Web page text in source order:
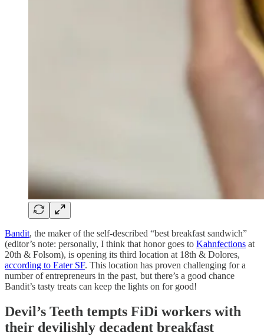
Bandit, the maker of the self-described “best breakfast sandwich”
(editor’s note: personally, I think that honor goes to Kahnfections at
20th & Folsom), is opening its third location at 18th & Dolores,
according to Eater SF. This location has proven challenging for a
number of entrepreneurs in the past, but there’s a good chance
Bandit’s tasty treats can keep the lights on for good!
Devil’s Teeth tempts FiDi workers with
their devilishly decadent breakfast